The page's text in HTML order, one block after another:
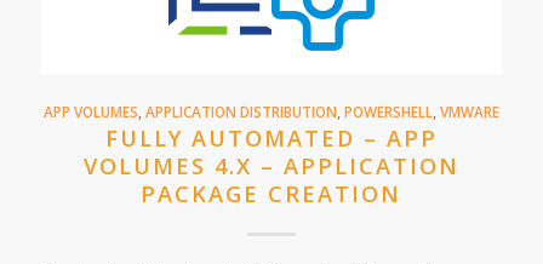
APP VOLUMES APPLICATION DISTRIBUTION POWERSHELL, VMWARE
FULLY AUTOMATED – APP
VOLUMES 4.X – APPLICATION
PACKAGE CREATION